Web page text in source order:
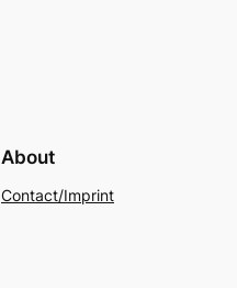
About
Contact/Imprint